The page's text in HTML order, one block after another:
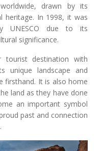
drawn by its
heritage. In 1998, it was
UNESCO due to its
significance.
tourist destination with
unique landscape and
firsthand. It is also home
land as they have done
an important symbol
past and connection